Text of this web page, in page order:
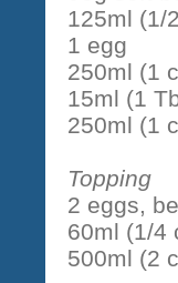
125ml (1/
1 egg
250ml (1
15ml (1
250ml (1
Topping
2 eggs,
60ml (1/4
500ml (2